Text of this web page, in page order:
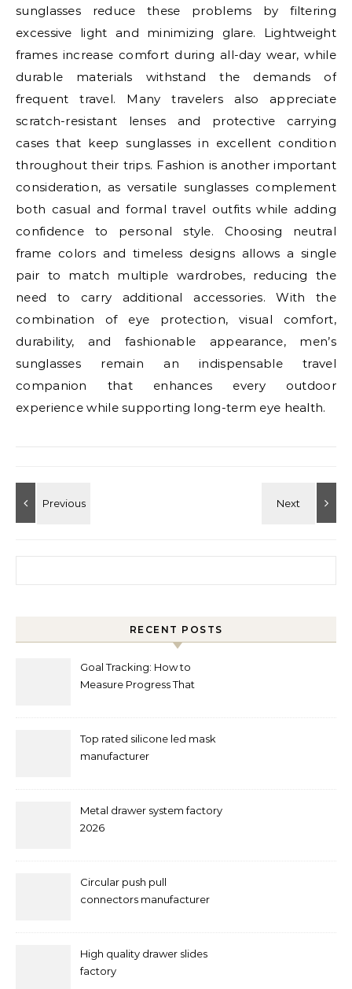
sunglasses reduce these problems by filtering
excessive light and minimizing glare. Lightweight
frames increase comfort during all-day wear, while
durable materials withstand the demands of
frequent travel. Many travelers also appreciate
scratch-resistant lenses and protective carrying
cases that keep sunglasses in excellent condition
throughout their trips. Fashion is another important
consideration, as versatile sunglasses complement
both casual and formal travel outfits while adding
confidence to personal style. Choosing neutral
frame colors and timeless designs allows a single
pair to match multiple wardrobes, reducing the
need to carry additional accessories. With the
combination of eye protection, visual comfort,
durability, and fashionable appearance, men’s
sunglasses remain an indispensable travel
companion that enhances every outdoor
experience while supporting long-term eye health.
RECENT POSTS
Goal Tracking: How to
Measure Progress That
Top rated silicone led mask
manufacturer
Metal drawer system factory
2026
Circular push pull
connectors manufacturer
High quality drawer slides
factory